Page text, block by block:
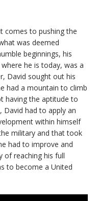
comes to pushing the
was deemed
beginnings, his
he is today, was a
David sought out his
had a mountain to climb
having the aptitude to
had to apply an
within himself
military and that took
had to improve and
of reaching his full
to become a United